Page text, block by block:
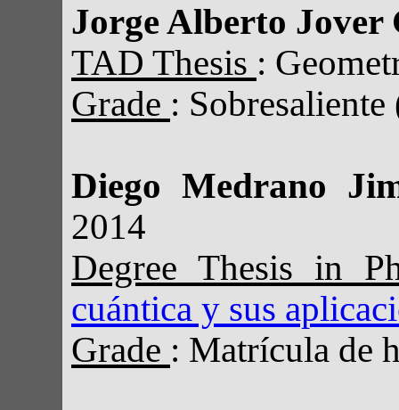
Jorge Alberto Jover
TAD Thesis :
Grade :
Diego Medrano
2014
Degree Thesis in
cuántica y sus
Grade : Matrícula de